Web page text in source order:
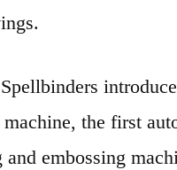
machine, the first
and embossing